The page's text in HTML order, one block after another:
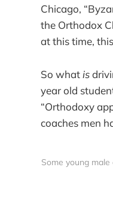
Chicago,
the Orthodox
at this time,
So what is
year old
“Orthodoxy
coaches men
Some young